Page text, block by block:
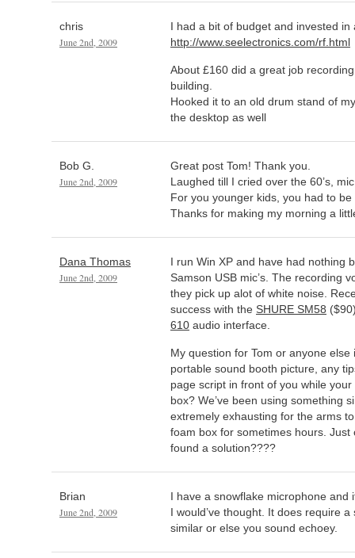
chris
June 2nd, 2009
I had a bit of budget and invested in
http://www.seelectronics.com/rf.html
About £160 did a great job
building.
Hooked it to an old drum stand of
the desktop as well
Bob G.
June 2nd, 2009
Great post Tom! Thank you.
Laughed till I cried over the 60’s,
For you younger kids, you had to
Thanks for making my morning a
Dana Thomas
June 2nd, 2009
I run Win XP and have had nothing
Samson USB mic’s. The recording
they pick up alot of white noise.
success with the SHURE SM58
610 audio interface.
My question for Tom or anyone
portable sound booth picture, any
page script in front of you while
box? We’ve been using something
extremely exhausting for the arms
foam box for sometimes hours. Just
found a solution????
Brian
June 2nd, 2009
I have a snowflake microphone and
I would’ve thought. It does require
similar or else you sound echoey.